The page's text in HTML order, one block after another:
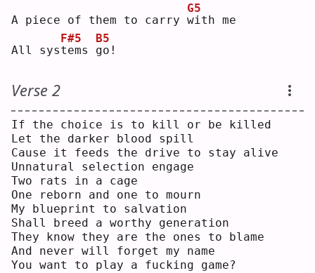
A piece of them to carry w
G5
ith me
All syst
F#5
ems g
B5
o!
Verse 2
If the choice is to kill or be killed
Let the darker blood spill
Cause it feeds the drive to stay alive
Unnatural selection engage
Two rats in a cage
One reborn and one to mourn
My blueprint to salvation
Shall breed a worthy generation
They know they are the ones to blame
And never will forget my name
You want to play a fucking game?